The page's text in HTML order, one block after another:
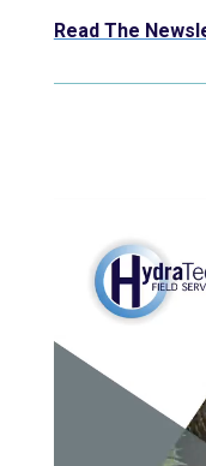
Read The